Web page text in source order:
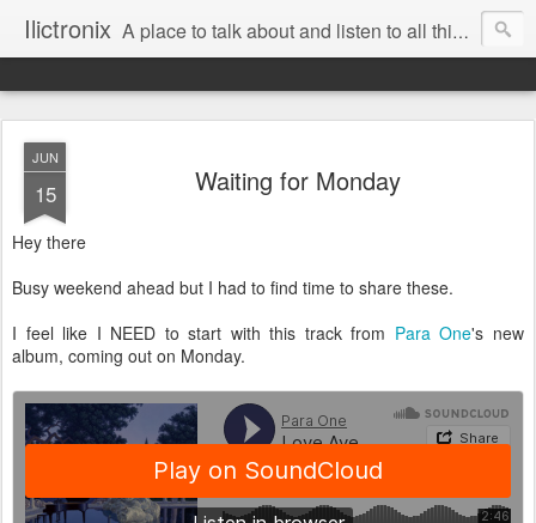
Ilictronix A place to talk about and listen to all things electronic music.
JUN
15 Waiting for Monday
Hey there
Busy weekend ahead but I had to find time to share these.
I feel like I NEED to start with this track from Para One's new
album, coming out on Monday.